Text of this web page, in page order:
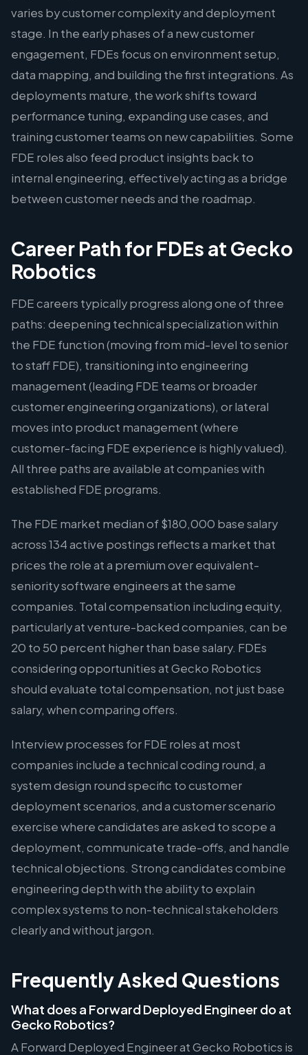
varies by customer complexity and deployment
stage. In the early phases of a new customer
engagement, FDEs focus on environment setup,
data mapping, and building the first integrations. As
deployments mature, the work shifts toward
performance tuning, expanding use cases, and
training customer teams on new capabilities. Some
FDE roles also feed product insights back to
internal engineering, effectively acting as a bridge
between customer needs and the roadmap.
Career Path for FDEs at Gecko
Robotics
FDE careers typically progress along one of three
paths: deepening technical specialization within
the FDE function (moving from mid-level to senior
to staff FDE), transitioning into engineering
management (leading FDE teams or broader
customer engineering organizations), or lateral
moves into product management (where
customer-facing FDE experience is highly valued).
All three paths are available at companies with
established FDE programs.
The FDE market median of $180,000 base salary
across 134 active postings reflects a market that
prices the role at a premium over equivalent-
seniority software engineers at the same
companies. Total compensation including equity,
particularly at venture-backed companies, can be
20 to 50 percent higher than base salary. FDEs
considering opportunities at Gecko Robotics
should evaluate total compensation, not just base
salary, when comparing offers.
Interview processes for FDE roles at most
companies include a technical coding round, a
system design round specific to customer
deployment scenarios, and a customer scenario
exercise where candidates are asked to scope a
deployment, communicate trade-offs, and handle
technical objections. Strong candidates combine
engineering depth with the ability to explain
complex systems to non-technical stakeholders
clearly and without jargon.
Frequently Asked Questions
What does a Forward Deployed Engineer do at
Gecko Robotics?
A Forward Deployed Engineer at Gecko Robotics is